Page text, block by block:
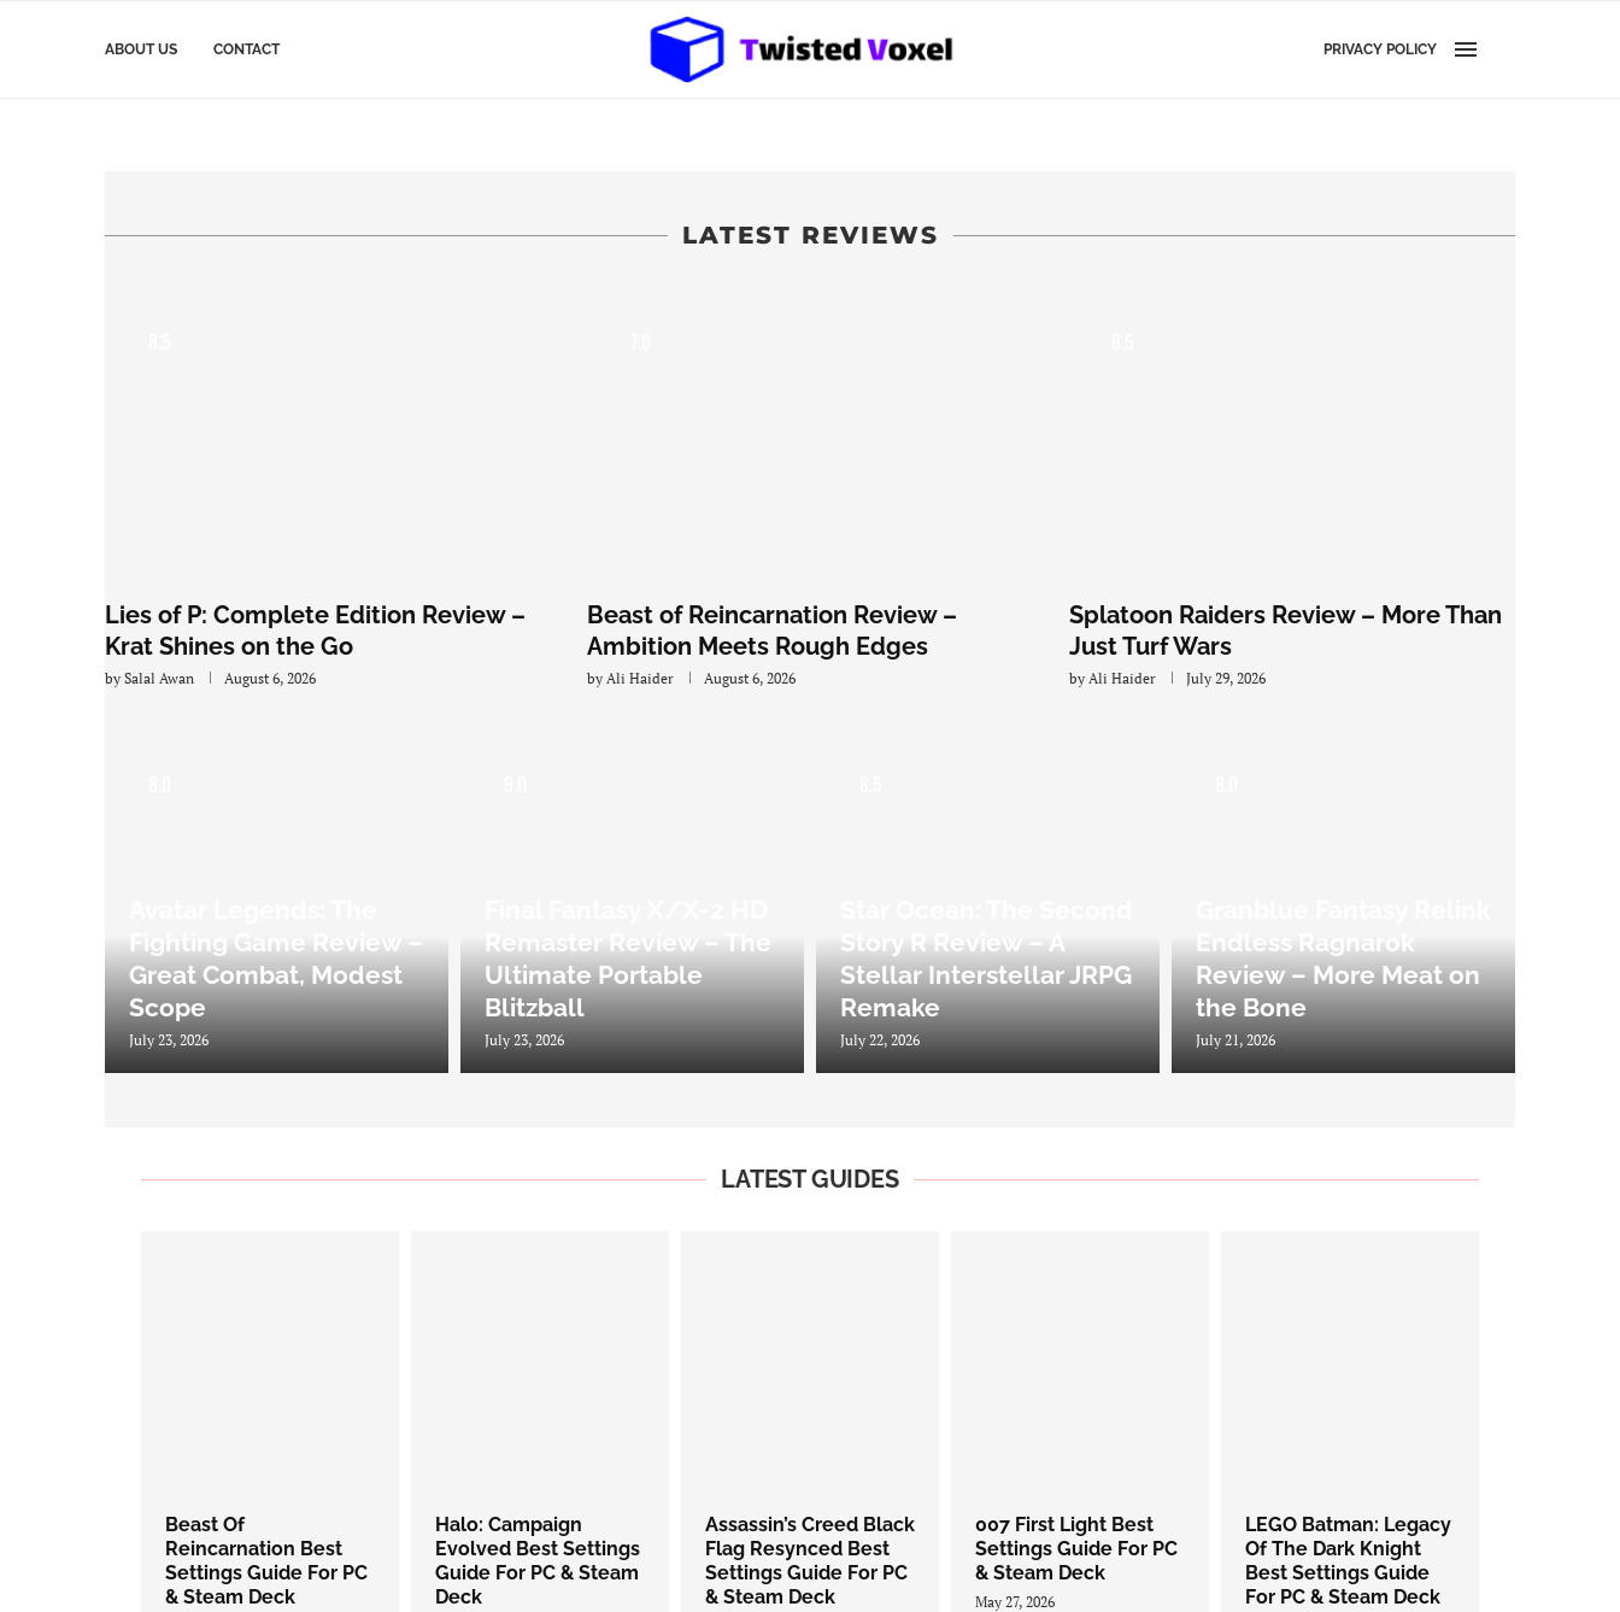
ABOUT US CONTACT PRIVACY POLICY
LATEST REVIEWS
Lies of P: Complete Edition Review –
Krat Shines on the Go
by Salal Awan August 6, 2026
Beast of Reincarnation Review –
Ambition Meets Rough Edges
by Ali Haider August 6, 2026
Splatoon Raiders Review – More Than
Just Turf Wars
by Ali Haider July 29, 2026
Fighting Game Review –
Great Combat, Modest
Scope
July 23, 2026
Remaster Review – The
Ultimate Portable
Blitzball
July 23, 2026
Story R Review – A
Stellar Interstellar JRPG
Remake
July 22, 2026
Endless Ragnarok
Review – More Meat on
the Bone
July 21, 2026
LATEST GUIDES
Beast Of
Reincarnation Best
Settings Guide For PC
& Steam Deck
Halo: Campaign
Evolved Best Settings
Guide For PC & Steam
Deck
Assassin’s Creed Black
Flag Resynced Best
Settings Guide For PC
& Steam Deck
007 First Light Best
Settings Guide For PC
& Steam Deck
May 27, 2026
LEGO Batman: Legacy
Of The Dark Knight
Best Settings Guide
For PC & Steam Deck